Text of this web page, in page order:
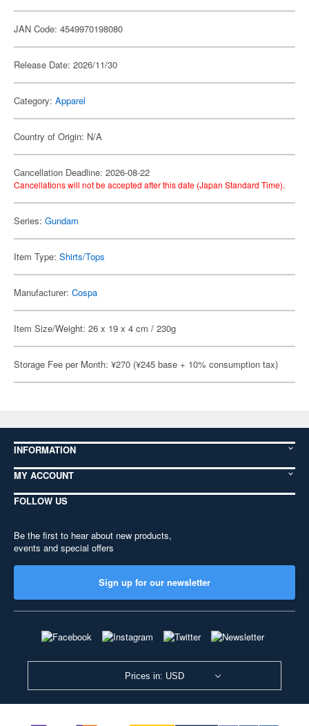
JAN Code: 4549970198080
Release Date: 2026/11/30
Category: Apparel
Country of Origin: N/A
Cancellation Deadline: 2026-08-22
Cancellations will not be accepted after this date (Japan Standard Time).
Series: Gundam
Item Type: Shirts/Tops
Manufacturer: Cospa
Item Size/Weight: 26 x 19 x 4 cm / 230g
Storage Fee per Month: ¥270 (¥245 base + 10% consumption tax)
INFORMATION
MY ACCOUNT
FOLLOW US
Be the first to hear about new products,
events and special offers
Sign up for our newsletter
Prices in: USD